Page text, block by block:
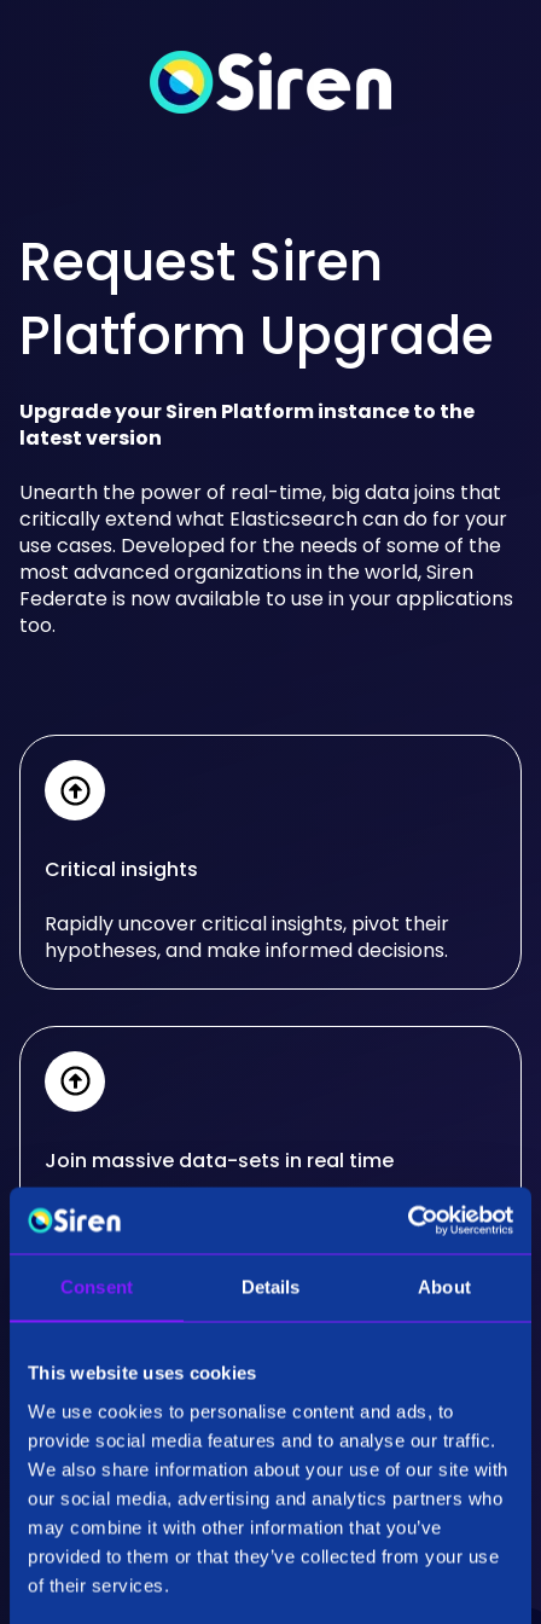
Consent Details About
This website uses cookies
We use cookies to personalise content and ads, to
provide social media features and to analyse our traffic.
We also share information about your use of our site with
our social media, advertising and analytics partners who
may combine it with other information that you’ve
provided to them or that they’ve collected from your use
of their services.
Request Siren
Platform Upgrade
Upgrade your Siren Platform instance to the
latest version
Unearth the power of real-time, big data joins that
critically extend what Elasticsearch can do for your
use cases. Developed for the needs of some of the
most advanced organizations in the world, Siren
Federate is now available to use in your applications
too.
Critical insights
Rapidly uncover critical insights, pivot their
hypotheses, and make informed decisions.
Join massive data-sets in real time
Siren's real-time, big data joins critically extend
what other databases can do for your use
most advanced organisations in the world.
Performance & Scalability
Employing patented specialised algorithms our
back end technology, Siren Federate, is highly